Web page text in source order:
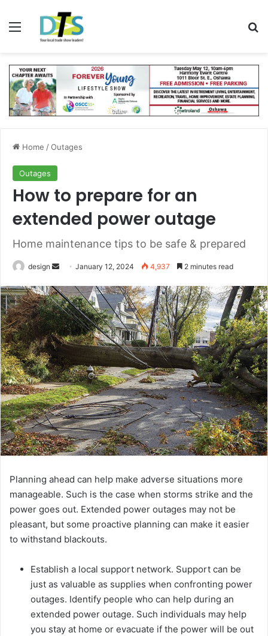
Menu
Home /Outages
Outages
How to prepare for an
extended power outage
Home maintenance tips to be safe & prepared
design
Send
email
January 12, 2024 4,937 2 minutes read
Planning ahead can help make adverse situations more
manageable. Such is the case when storms strike and the
power goes out. Extended power outages may not be
pleasant, but some proactive planning can make it easier
to withstand blackouts.
Establish a local support network. Support can be
just as valuable as supplies when confronting power
outages. Identify people who can help during an
extended power outage. Such individuals may help
you stay at home or evacuate if the power will be out